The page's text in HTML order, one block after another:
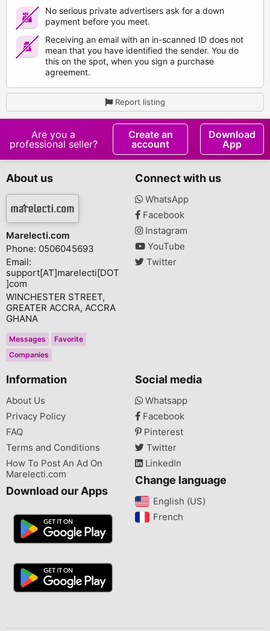
No serious private advertisers ask for a down
payment before you meet.
Receiving an email with an in-scanned ID does not
mean that you have identified the sender. You do
this on the spot, when you sign a purchase
agreement.
Report listing
Are you a
professional seller?
Create an
account
Download
App
About us
Marelecti.com
Phone: 0506045693
Email:
support[AT]marelecti[DOT
]com
WINCHESTER STREET,
GREATER ACCRA, ACCRA
GHANA
Messages
Favorite
Companies
Connect with us
WhatsApp
Facebook
Instagram
YouTube
Twitter
Information
About Us
Privacy Policy
FAQ
Terms and Conditions
How To Post An Ad On
Marelecti.com
Download our Apps
Social media
Whatsapp
Facebook
Pinterest
Twitter
LinkedIn
Change language
English (US)‎
French‎